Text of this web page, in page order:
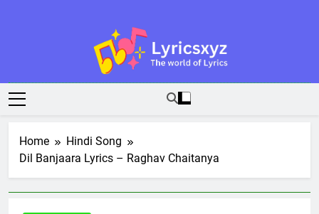
Lyricsxyz
The World Of Lyrics
Home
Hindi Song
Dil Banjaara Lyrics – Raghav Chaitanya